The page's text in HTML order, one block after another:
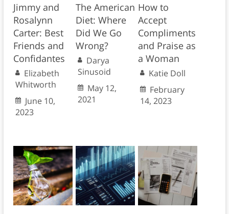
Jimmy and
Rosalynn
Carter: Best
Friends and
Confidantes
Elizabeth
Whitworth
June 10,
2023
The American
Diet: Where
Did We Go
Wrong?
Darya
Sinusoid
May 12,
2021
How to
Accept
Compliments
and Praise as
a Woman
Katie Doll
February
14, 2023